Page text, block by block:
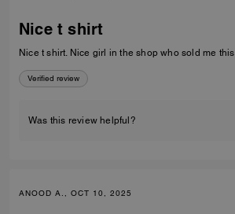
Nice t shirt
Nice t shirt. Nice girl in the shop who sold me this
Verified review
Was this review helpful?
ANOOD A., OCT 10, 2025